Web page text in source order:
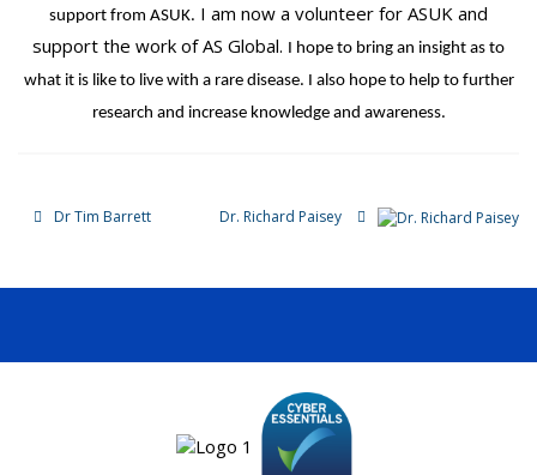
support from ASUK. I am now a volunteer for ASUK and
support the work of AS Global. I hope to bring an insight as to
what it is like to live with a rare disease. I also hope to help to further
research and increase knowledge and awareness.
Dr Tim Barrett Dr. Richard Paisey